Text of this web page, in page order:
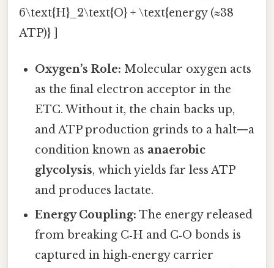
6\text{H}_2\text{O} + \text{energy (≈38
ATP)} ]
Oxygen’s Role: Molecular oxygen acts
as the final electron acceptor in the
ETC. Without it, the chain backs up,
and ATP production grinds to a halt—a
condition known as anaerobic
glycolysis, which yields far less ATP
and produces lactate.
Energy Coupling: The energy released
from breaking C‑H and C‑O bonds is
captured in high‑energy carrier